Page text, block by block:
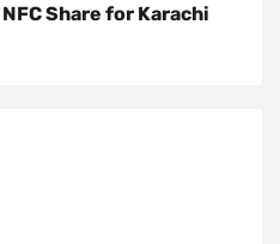
Share for Karachi